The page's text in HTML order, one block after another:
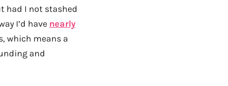
had I not stashed
I’d have nearly
which means a
and